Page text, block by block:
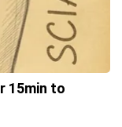
15min to